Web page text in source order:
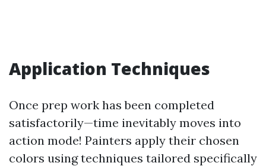
Application Techniques
Once prep work has been completed
satisfactorily—time inevitably moves into
action mode! Painters apply their chosen
colors using techniques tailored specifically